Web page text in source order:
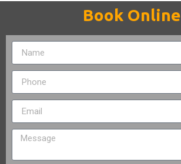
Book Online